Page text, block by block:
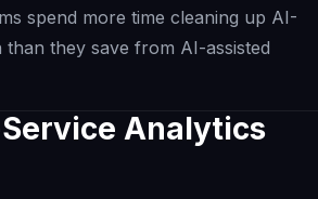
spend more time cleaning up AI-
they save from AI-assisted
Analytics